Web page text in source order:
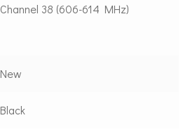
Channel 38 (606-614 MHz)
New
Black